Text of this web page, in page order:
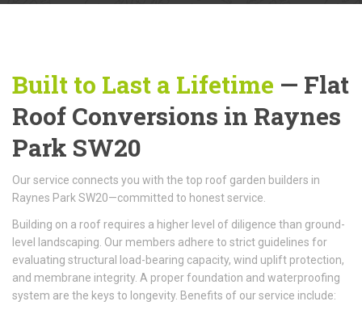
Built to Last a Lifetime — Flat
Roof Conversions in Raynes
Park SW20
Our service connects you with the top roof garden builders in
Raynes Park SW20—committed to honest service.
Building on a roof requires a higher level of diligence than ground-
level landscaping. Our members adhere to strict guidelines for
evaluating structural load-bearing capacity, wind uplift protection,
and membrane integrity. A proper foundation and waterproofing
system are the keys to longevity. Benefits of our service include: